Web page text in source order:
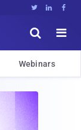
  


Webinars